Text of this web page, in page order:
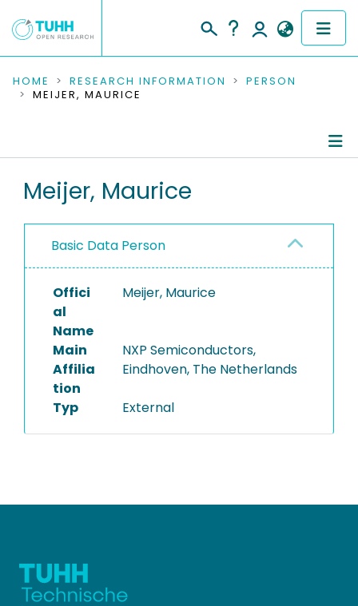
COMMUNITIES & COLLECTIONS
RESEARCH DATA
PEOPLE
PROJECTS
HOME RESEARCH INFORMATION
PERSON
MEIJER, MAURICE
Meijer, Maurice
Basic Data Person
Offici
al
Name
Meijer, Maurice
Main
Affilia
tion
NXP Semiconductors,
Eindhoven, The Netherlands
Typ External